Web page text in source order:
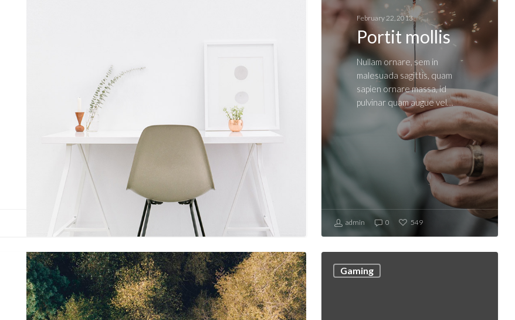
February 22, 2013
Portit mollis
Nullam ornare, sem in
malesuada sagittis, quam
sapien ornare massa, id
pulvinar quam augue vel…
admin 0 549
Gaming